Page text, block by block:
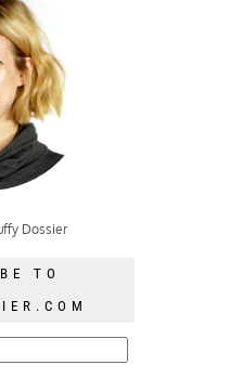
Dossier
TO